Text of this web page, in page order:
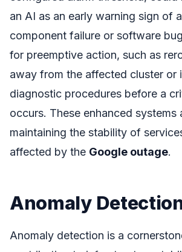
an AI as an early warning sign of
component failure or software
for preemptive action, such as
away from the affected cluster or
diagnostic procedures before a
occurs. These enhanced systems
maintaining the stability of
affected by the Google outage.
Anomaly
Anomaly detection is a